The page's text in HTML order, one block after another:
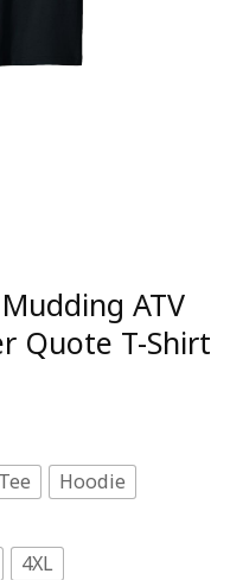
ATV
Quote T-Shirt
Hoodie
4XL